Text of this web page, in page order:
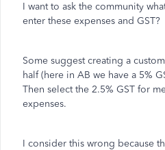
I want to ask the community
enter these expenses and GST?
Some suggest creating a
half (here in AB we have a 5%
Then select the 2.5% GST for
expenses.
I consider this wrong because